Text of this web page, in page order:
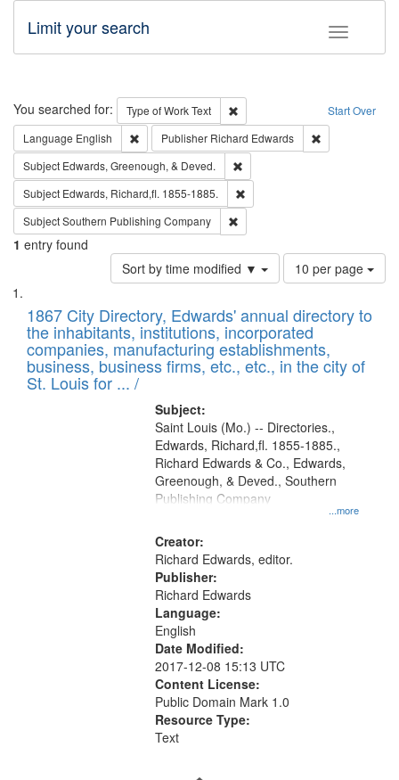
Toggle
Limit your search
Search Start Over
You searched for: Type of WorkText
Remove constraint Type of Work:
Language English Remove constraint Language: English
Publisher Richard Edwards
Subject Edwards, Greenough, & Deved.
Subject Edwards, Richard,fl. 1855-1885.
SubjectSouthern Publishing Company
1 entry found
Sort by time modified ▼
Number
of
to
display
per
page
10 per page
Search
Results
List
of
files
deposited
in
1867 City Directory, Edwards' annual directory to
the inhabitants, institutions, incorporated
companies, manufacturing establishments,
business, business firms, etc., etc., in the city of
St. Louis for ... /
Subject:
...more
Saint Louis (Mo.) -- Directories.,
Edwards, Richard,fl. 1855-1885.,
Richard Edwards & Co., Edwards,
Greenough, & Deved., Southern
Publishing Company
Creator:
Richard Edwards, editor.
Publisher:
Richard Edwards
Language:
English
Date Modified:
2017-12-08 15:13 UTC
Content License:
Public Domain Mark 1.0
Resource Type:
Text